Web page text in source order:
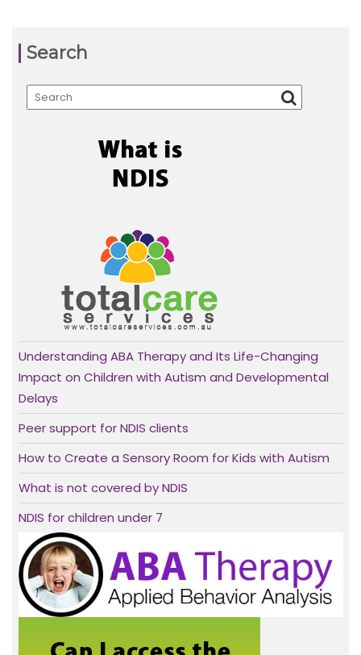
Search
Understanding ABA Therapy and Its Life-Changing
Impact on Children with Autism and Developmental
Delays
Peer support for NDIS clients
How to Create a Sensory Room for Kids with Autism
What is not covered by NDIS
NDIS for children under 7